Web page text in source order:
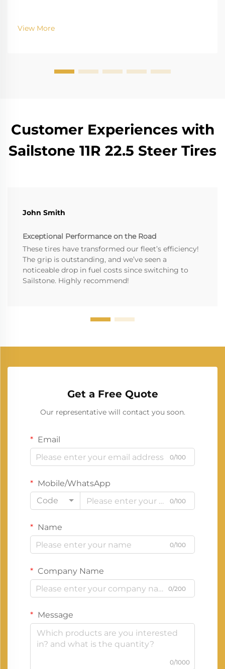
View More
Customer Experiences with
Sailstone 11R 22.5 Steer Tires
John Smith
Exceptional Performance on the Road
These tires have transformed our fleet’s efficiency!
The grip is outstanding, and we’ve seen a
noticeable drop in fuel costs since switching to
Sailstone. Highly recommend!
Get a Free Quote
Our representative will contact you soon.
Email
0/100
Mobile/WhatsApp
Code
0/100
Name
0/100
Company Name
0/200
Message
0/1000